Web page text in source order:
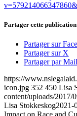
Partager cette publication
Partager sur
Partager sur X
Partager par Mail
https://
icon.jpg 352 450 Lisa
content/uploads/
Lisa Stokkeskog2021-